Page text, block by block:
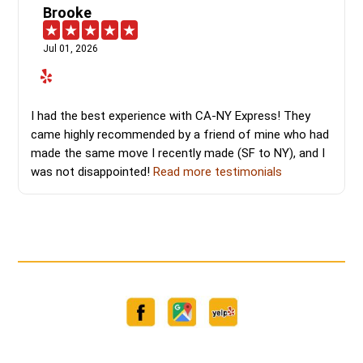
Brooke
Jul 01, 2026
I had the best experience with CA-NY Express! They
came highly recommended by a friend of mine who had
made the same move I recently made (SF to NY), and I
was not disappointed!Read more testimonials